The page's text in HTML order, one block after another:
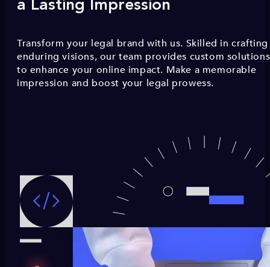
a Lasting Impression
Transform your legal brand with us. Skilled in crafting
enduring visions, our team provides custom solutions
to enhance your online impact. Make a memorable
impression and boost your legal prowess.